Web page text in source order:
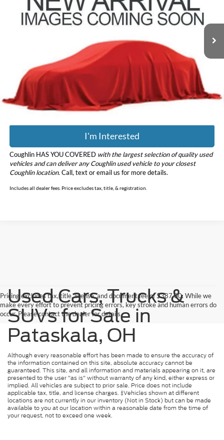
5XYPGDA39KG558386 Stock:HY8833A Model: 73422
129,662 mi Ext. Int.
Less
$9,998
Doc Fee
$398
Price:
$10,396
Includes all dealer fees. Price excludes tax, title, & registration.
I'm Interested
Coughlin HAS YOU COVERED with the largest selection of quality used
vehicles and can deliver any Coughlin used vehicle to your closest
Coughlin location. Call, text or email us for more details.
Includes all dealer fees. Price excludes tax, title, & registration.
Pricing excludes tax, title, license, and document fee of $387.00. While we
make every effort to prevent pricing errors, key stroke and human errors do
occur. Please contact the dealer for details.
Used Cars, Trucks &
SUVs for Sale in
Pataskala, OH
Although every reasonable effort has been made to ensure the accuracy of
the information contained on this site, absolute accuracy cannot be
guaranteed. This site, and all information and materials appearing on it, are
presented to the user "as is" without warranty of any kind, either express or
implied. All vehicles are subject to prior sale. Price does not include
applicable tax, title, and license charges. ‡Vehicles shown at different
locations are not currently in our inventory (Not in Stock) but can be made
available to you at our location within a reasonable date from the time of
your request, not to exceed one week.